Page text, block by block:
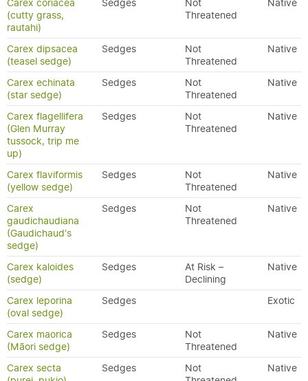
Carex coriacea
(cutty grass,
rautahi)
Sedges
Not
Threatened
Native
Carex dipsacea
(teasel sedge)
Sedges
Not
Threatened
Native
Carex echinata
(star sedge)
Sedges
Not
Threatened
Native
Carex flagellifera
(Glen Murray
tussock, trip me
up)
Sedges
Not
Threatened
Native
Carex flaviformis
(yellow sedge)
Sedges
Not
Threatened
Native
Carex
gaudichaudiana
(Gaudichaud's
sedge)
Sedges
Not
Threatened
Native
Carex kaloides
(sedge)
Sedges
At Risk –
Declining
Native
Carex leporina
(oval sedge)
Sedges Exotic
Carex maorica
(Māori sedge)
Sedges
Not
Threatened
Native
Carex secta
Sedges
Not
Native